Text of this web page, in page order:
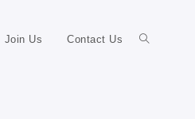
Join Us Contact Us